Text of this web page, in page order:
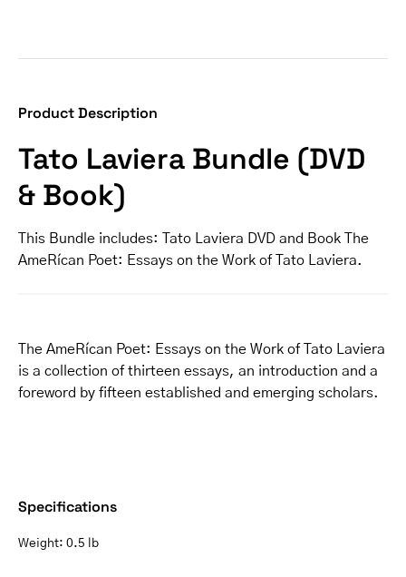
Product Description
Tato Laviera Bundle (DVD
& Book)
This Bundle includes: Tato Laviera DVD and Book The
AmeRícan Poet: Essays on the Work of Tato Laviera.
The AmeRícan Poet: Essays on the Work of Tato Laviera
is a collection of thirteen essays, an introduction and a
foreword by fifteen established and emerging scholars.
Specifications
Weight: 0.5 lb